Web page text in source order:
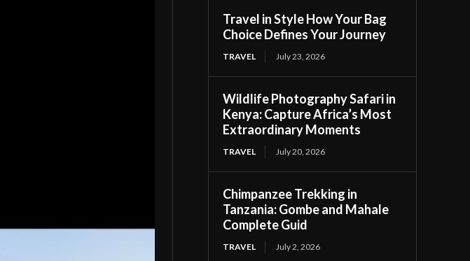
Travel in Style How Your Bag
Choice Defines Your Journey
TRAVEL July 23, 2026
Wildlife Photography Safari in
Kenya: Capture Africa’s Most
Extraordinary Moments
TRAVEL July 20, 2026
Chimpanzee Trekking in
Tanzania: Gombe and Mahale
Complete Guid
TRAVEL July 2, 2026